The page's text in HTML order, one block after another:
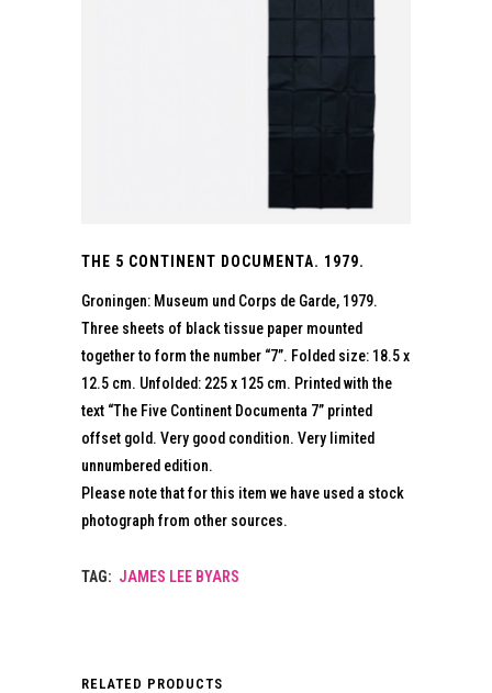
THE 5 CONTINENT DOCUMENTA. 1979.
Groningen: Museum und Corps de Garde, 1979.
Three sheets of black tissue paper mounted
together to form the number “7”. Folded size: 18.5 x
12.5 cm. Unfolded: 225 x 125 cm. Printed with the
text “The Five Continent Documenta 7” printed
offset gold. Very good condition. Very limited
unnumbered edition.
Please note that for this item we have used a stock
photograph from other sources.
TAG: JAMES LEE BYARS
RELATED PRODUCTS